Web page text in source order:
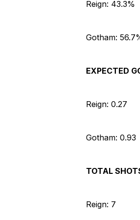
Reign: 43.3%
Gotham:
EXPECTED
Reign: 0.27
Gotham: 0.93
TOTAL
Reign: 7